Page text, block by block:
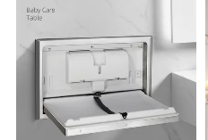
Customer Feedback